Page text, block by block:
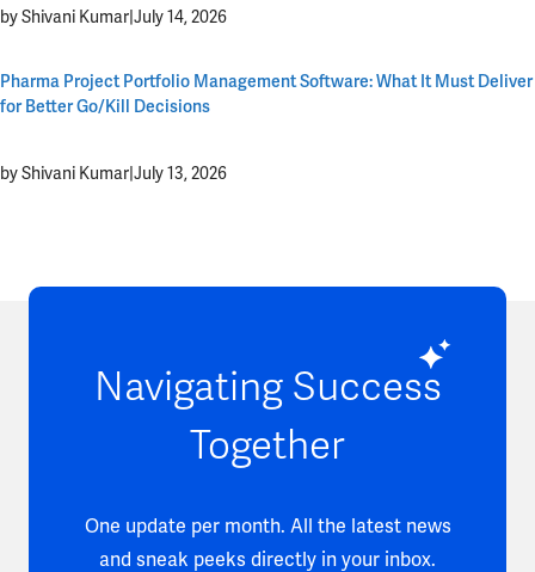
by Shivani Kumar July 14, 2026
Pharma Project Portfolio Management Software: What It Must Deliver
for Better Go/Kill Decisions
by Shivani Kumar July 13, 2026
Navigating Success
Together
One update per month. All the latest news
and sneak peeks directly in your inbox.